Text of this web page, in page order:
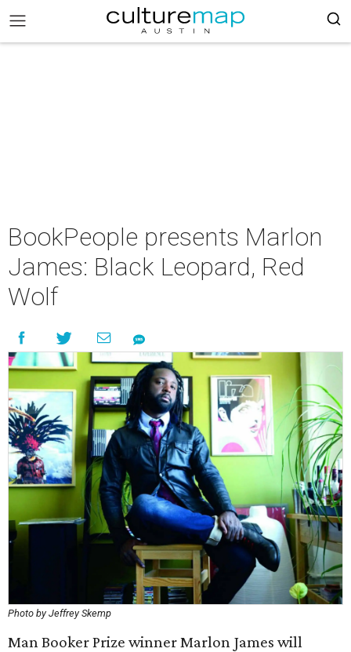
BookPeople presents Marlon
James: Black Leopard, Red
Wolf
Photo by Jeffrey Skemp
Man Booker Prize winner Marlon James will